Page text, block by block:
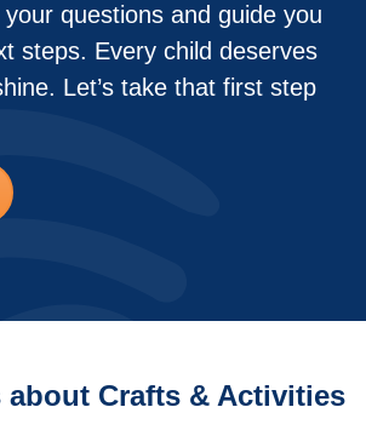
questions and guide you
steps. Every child deserves
Let’s take that first step
about Crafts & Activities